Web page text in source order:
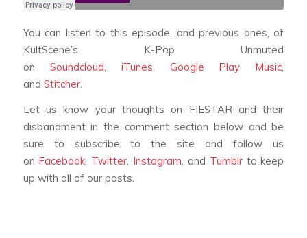
You can listen to this episode, and previous ones, of
KultScene’s K-Pop Unmuted
on Soundcloud iTunes Google Play Music
and Stitcher.
Let us know your thoughts on FIESTAR and their
disbandment in the comment section below and be
sure to subscribe to the site and follow us
on Facebook, Twitter, Instagram, and Tumblrto keep
up with all of our posts.